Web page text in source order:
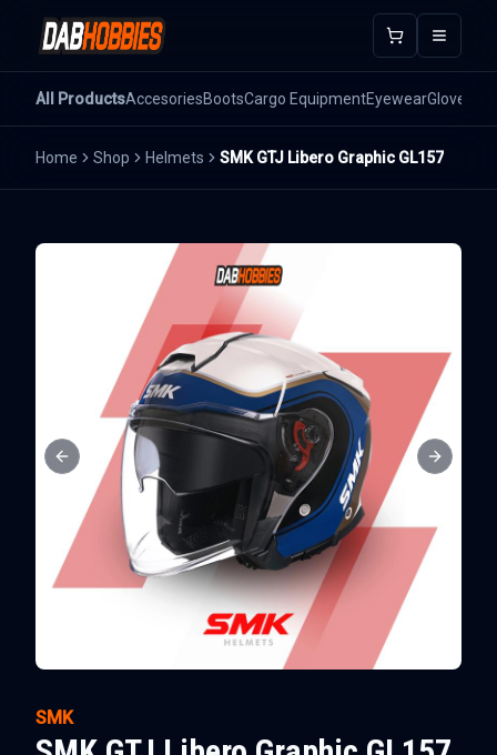
Open
All ProductsAccesoriesBootsCargo EquipmentEyewearGloves
Home Shop Helmets SMK GTJ Libero Graphic GL157
Previous slide Next
SMK